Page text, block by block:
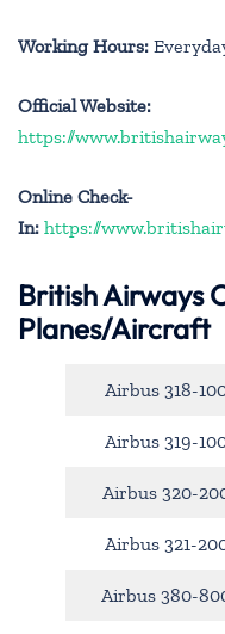
Working Hours:
Official Website:
https://
Online Check-
In: https://
British Airways
Planes/Aircraft
Airbus 318-
Airbus 319-
Airbus 320-
Airbus 321-
Airbus 380-